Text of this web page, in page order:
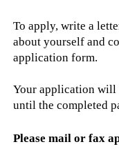
To apply, write a
about yourself and
application form.
Your application will
until the completed
Please mail or fax